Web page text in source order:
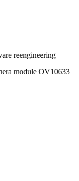
reengineering
module OV10633